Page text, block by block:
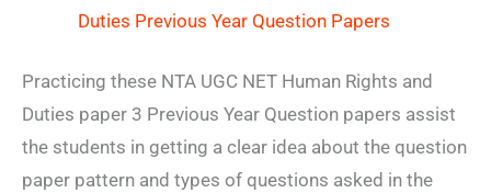
Duties Previous Year Question Papers
Practicing these NTA UGC NET Human Rights and
Duties paper 3 Previous Year Question papers assist
the students in getting a clear idea about the question
paper pattern and types of questions asked in the